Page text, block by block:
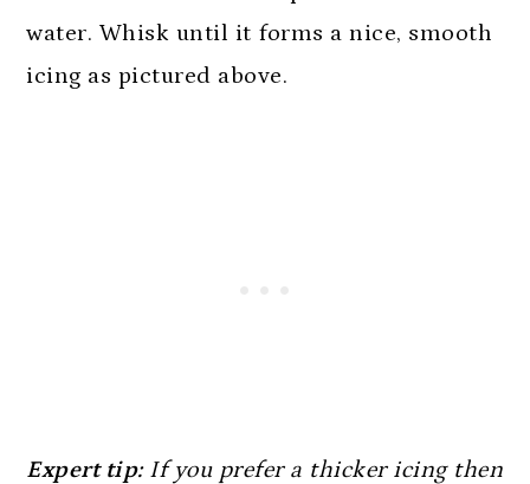
water. Whisk until it forms a nice, smooth
icing as pictured above.
Expert tip:If you prefer a thicker icing then